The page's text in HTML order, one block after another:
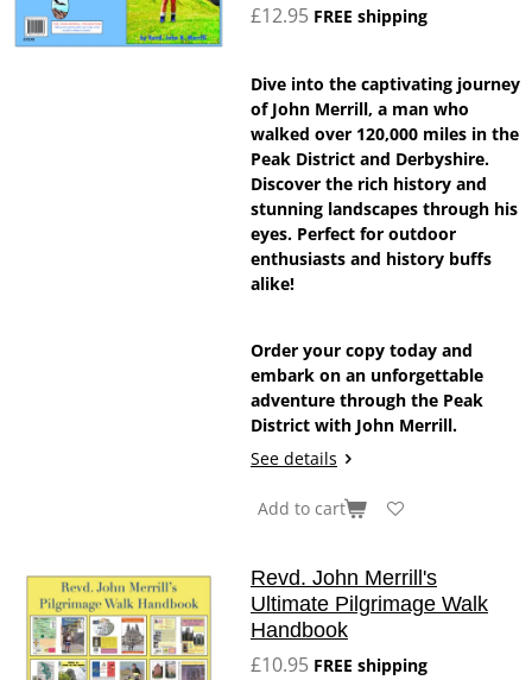
£12.95 FREE shipping
Dive into the captivating journey
of John Merrill, a man who
walked over 120,000 miles in the
Peak District and Derbyshire.
Discover the rich history and
stunning landscapes through his
eyes. Perfect for outdoor
enthusiasts and history buffs
alike!
Order your copy today and
embark on an unforgettable
adventure through the Peak
District with John Merrill.
See details
Add to cart
Revd. John Merrill's
Ultimate Pilgrimage Walk
Handbook
£10.95 FREE shipping